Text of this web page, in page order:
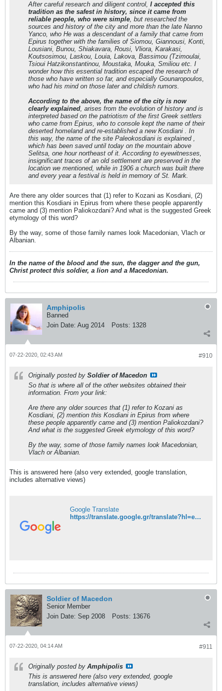
After careful research and diligent control, I accepted this
tradition as the safest in history, since it came from
reliable people, who were simple, but researched the
sources and history of the city and more than the late Nanno
Yanco, who He was a descendant of a family that came from
Epirus together with the families of Siomou, Giannousi, Konti,
Lousiani, Bunou, Shiakavara, Rousi, Vliora, Karakasi,
Koutsosimou, Laskou, Louia, Lakova, Bassimou (Tzimoulai,
Tsioui Hatzikonstantinou, Moustaka, Mouka, Smiliou etc. I
wonder how this essential tradition escaped the research of
those who have written so far, and especially Gounaropoulos,
who had his mind on those later and childish rumors.
According to the above, the name of the city is now
clearly explained, arises from the evolution of history and is
interpreted based on the patriotism of the first Greek settlers
who came from Epirus, who to console kept the name of their
deserted homeland and re-established a new Kosdiani . In
this way, the name of the site Paleokosdiani is explained ,
which has been saved until today on the mountain above
Selitsa, one hour northeast of it. According to eyewitnesses,
insignificant traces of an old settlement are preserved in the
location we mentioned, while in 1906 a church was built there
and every year a festival is held in memory of St. Mark.
Are there any older sources that (1) refer to Kozani as Kosdiani, (2)
mention this Kosdiani in Epirus from where these people apparently
came and (3) mention Paliokozdani? And what is the suggested Greek
etymology of this word?
By the way, some of those family names look Macedonian, Vlach or
Albanian.
In the name of the blood and the sun, the dagger and the gun,
Christ protect this soldier, a lion and a Macedonian.
Amphipolis
Banned
Join Date: Aug 2014 Posts: 1328
#910
07-22-2020, 02:43 AM
Originally posted by Soldier of Macedon
So that is where all of the other websites obtained their
information. From your link:
Are there any older sources that (1) refer to Kozani as
Kosdiani, (2) mention this Kosdiani in Epirus from where
these people apparently came and (3) mention Paliokozdani?
And what is the suggested Greek etymology of this word?
By the way, some of those family names look Macedonian,
Vlach or Albanian.
This is answered here (also very extended, google translation,
includes alternative views)
Google Translate
https://translate.google.gr/translate?hl=el&sl=el&tl=en&u=http%3A%2F%2Feranistis.net%2Fwordpress%2F2014%2F08%2F22%2F%CE%B9%CF%83%CF%84%CE%BF%CF%81%CE%AF%CE%B1-%CF%84%CE%B7%CF%82-%CE%BA%CE%BF%CE%B6%CE%AC%CE%BD%CE%B7%CF%82-%CE%AD%CF%81%CE%B5%CF%85%CE%BD%CE%B5%CF%82-%CE%B3%CE%B9%CE%B1-%CF%84%CE%BF%CF%85%CF%82-%CF%80%2F
Soldier of Macedon
Senior Member
Join Date: Sep 2008 Posts: 13676
#911
07-22-2020, 04:14 AM
Originally posted by Amphipolis
This is answered here (also very extended, google
translation, includes alternative views)